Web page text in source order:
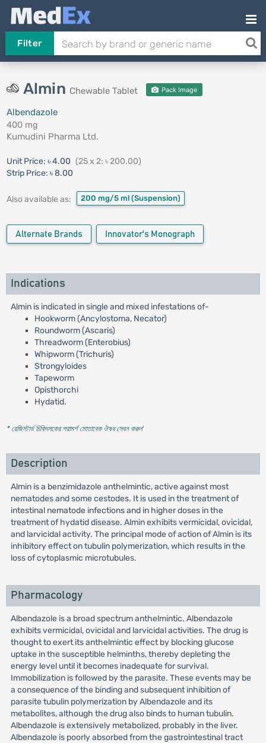
Filter
Almin Chewable Tablet Pack Image
Albendazole
400 mg
Kumudini Pharma Ltd.
Unit Price: ৳ 4.00 (25 x 2: ৳ 200.00)
Strip Price: ৳ 8.00
Also available as: 200 mg/5 ml (Suspension)
Alternate Brands Innovator's Monograph
Indications
Almin is indicated in single and mixed infestations of-
Hookworm (Ancylostoma, Necator)
Roundworm (Ascaris)
Threadworm (Enterobius)
Whipworm (Trichuris)
Strongyloides
Tapeworm
Opisthorchi
Hydatid.
* রেজিস্টার্ড চিকিৎসকের পরামর্শ মোতাবেক ঔষধ সেবন করুন'
Description
Almin is a benzimidazole anthelmintic, active against most
nematodes and some cestodes. It is used in the treatment of
intestinal nematode infections and in higher doses in the
treatment of hydatid disease. Almin exhibits vermicidal, ovicidal,
and larvicidal activity. The principal mode of action of Almin is its
inhibitory effect on tubulin polymerization, which results in the
loss of cytoplasmic microtubules.
Pharmacology
Albendazole is a broad spectrum anthelmintic. Albendazole
exhibits vermicidal, ovicidal and larvicidal activities. The drug is
thought to exert its anthelmintic effect by blocking glucose
uptake in the susceptible helminths, thereby depleting the
energy level until it becomes inadequate for survival.
Immobilization is followed by the parasite. These events may be
a consequence of the binding and subsequent inhibition of
parasite tubulin polymerization by Albendazole and its
metabolites, although the drug also binds to human tubulin.
Albendazole is extensively metabolized, probably in the liver.
Albendazole is poorly absorbed from the gastrointestinal tract